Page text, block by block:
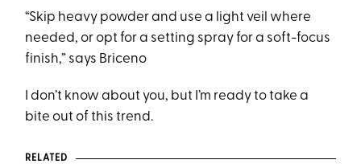
“Skip heavy powder and use a light veil where
needed, or opt for a setting spray for a soft-focus
finish,” says Briceno
I don’t know about you, but I’m ready to take a
bite out of this trend.
RELATED